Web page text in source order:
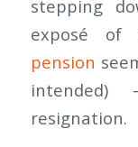
stepping
exposé of
pension
resignation.